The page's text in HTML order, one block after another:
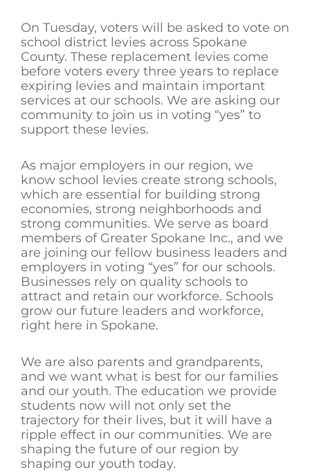
On Tuesday, voters will be asked to vote on
school district levies across Spokane
County. These replacement levies come
before voters every three years to replace
expiring levies and maintain important
services at our schools. We are asking our
community to join us in voting “yes” to
support these levies.
As major employers in our region, we
know school levies create strong schools,
which are essential for building strong
economies, strong neighborhoods and
strong communities. We serve as board
members of Greater Spokane Inc., and we
are joining our fellow business leaders and
employers in voting “yes” for our schools.
Businesses rely on quality schools to
attract and retain our workforce. Schools
grow our future leaders and workforce,
right here in Spokane.
We are also parents and grandparents,
and we want what is best for our families
and our youth. The education we provide
students now will not only set the
trajectory for their lives, but it will have a
ripple effect in our communities. We are
shaping the future of our region by
shaping our youth today.